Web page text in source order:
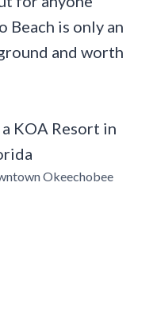
Beach is only an
and worth
Okeechobee